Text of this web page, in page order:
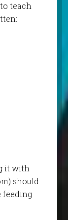
teach
it with
should
feeding